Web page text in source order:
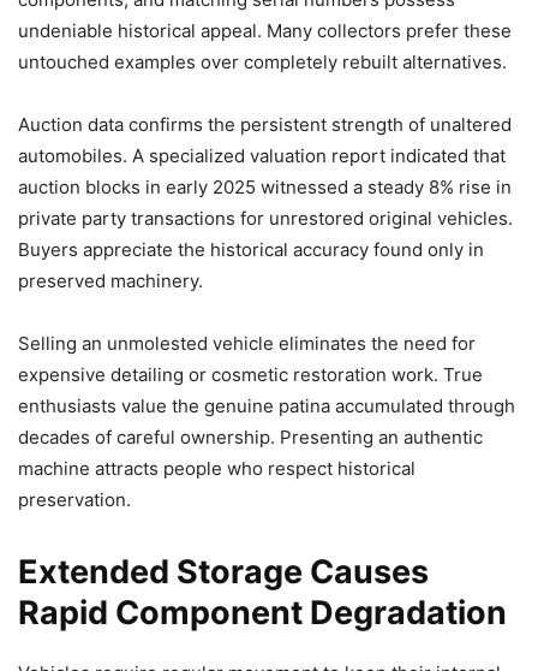
undeniable historical appeal. Many collectors prefer these
untouched examples over completely rebuilt alternatives.
Auction data confirms the persistent strength of unaltered
automobiles. A specialized valuation report indicated that
auction blocks in early 2025 witnessed a steady 8% rise in
private party transactions for unrestored original vehicles.
Buyers appreciate the historical accuracy found only in
preserved machinery.
Selling an unmolested vehicle eliminates the need for
expensive detailing or cosmetic restoration work. True
enthusiasts value the genuine patina accumulated through
decades of careful ownership. Presenting an authentic
machine attracts people who respect historical
preservation.
Extended Storage Causes
Rapid Component Degradation